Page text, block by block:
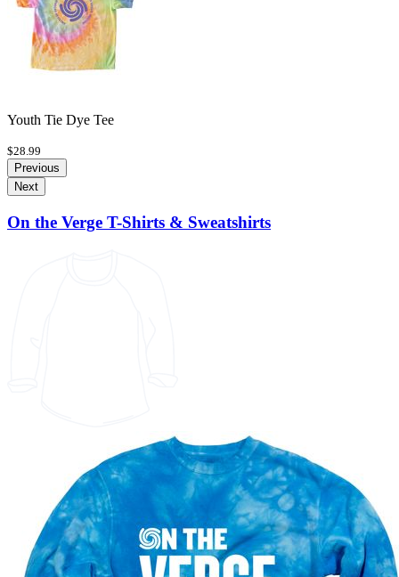
Youth Tie Dye Tee
$28.99
Previous
Next
On the Verge T-Shirts & Sweatshirts